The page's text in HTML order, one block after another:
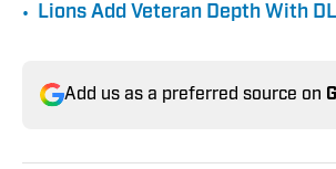
• Lions Add Veteran Depth With
Add us as a preferred source on